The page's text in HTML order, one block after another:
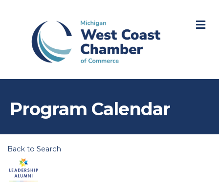
Program Calendar
Back to Search